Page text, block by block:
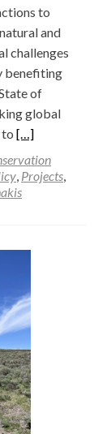
to
and
challenges
benefiting
of
global
to Read
more
about
A
Action
Private
Finance
to
Nature
through
Ecosystem
Restoration
[…]
, Projects,